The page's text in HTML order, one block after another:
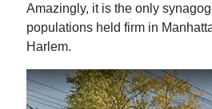
Amazingly, it is the only
populations held firm in
Harlem.